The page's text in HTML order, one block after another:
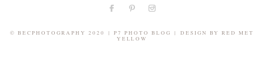
© BECPHOTOGRAPHY 2020 | P7 PHOTO BLOG | DESIGN BYRED MET
YELLOW